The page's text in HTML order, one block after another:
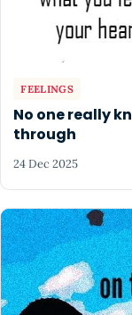
FEELINGS
No one really
through
24 Dec 2025